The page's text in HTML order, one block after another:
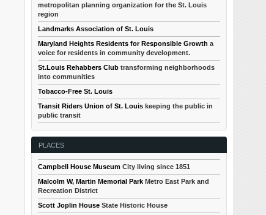
metropolitan planning organization for the St. Louis
region
Landmarks Association of St. Louis
Maryland Heights Residents for Responsible Growth a
voice for residents in community development.
St.Louis Rehabbers Club transforming neighborhoods
into communities
Tobacco-Free St. Louis
Transit Riders Union of St. Louis keeping the public in
public transit
PLACES
Campbell House Museum City living since 1851
Malcolm W, Martin Memorial Park Metro East Park and
Recreation District
Scott Joplin House State Historic House